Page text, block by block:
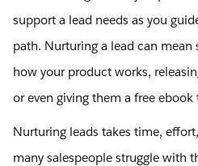
support a lead needs as you
path. Nurturing a lead can
how your product works,
or even giving them a free
Nurturing leads takes time,
many salespeople struggle with